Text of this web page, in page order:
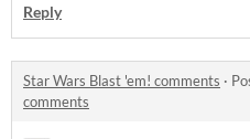
Reply
Star Wars Blast 'em! comments ·
comments